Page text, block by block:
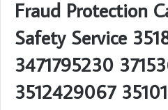
Fraud Protection
Safety Service
3471795230
3512429067